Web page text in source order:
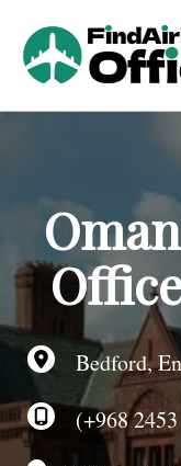
Bedford,
(+968